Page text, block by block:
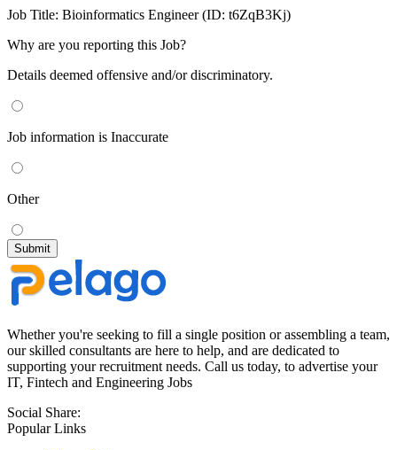
Job Title: Bioinformatics Engineer (ID: t6ZqB3Kj)
Why are you reporting this Job?
Details deemed offensive and/or discriminatory.
Job information is Inaccurate
Other
Whether you're seeking to fill a single position or assembling a team,
our skilled consultants are here to help, and are dedicated to
supporting your recruitment needs. Call us today, to advertise your
IT, Fintech and Engineering Jobs
Social Share:
Popular Links